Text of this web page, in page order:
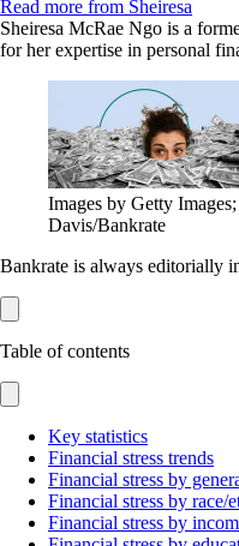
Read more from Sheiresa
Sheiresa McRae Ngo is a
for her expertise in personal
Images by Getty
Davis/Bankrate
Bankrate is always editorially
Table of contents
Key statistics
Financial stress trends
Financial stress by
Financial stress by race/
Financial stress by